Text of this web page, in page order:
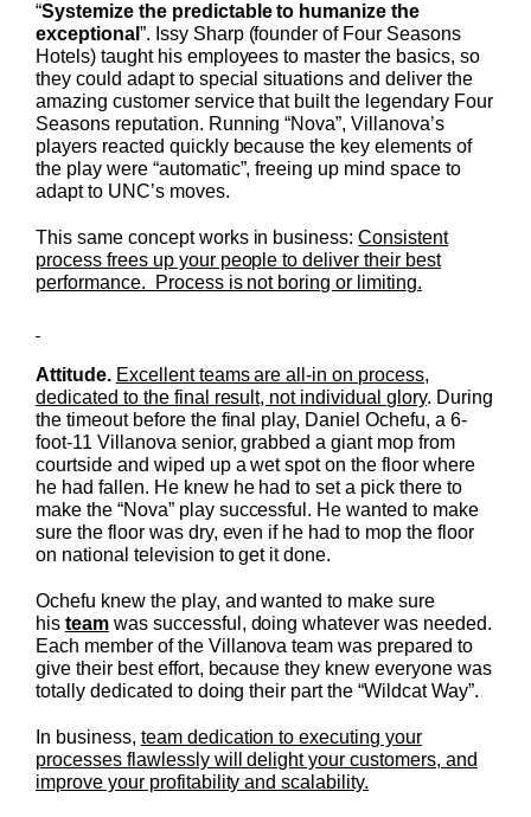
“Systemize the predictable to humanize the
exceptional ”. Issy Sharp (founder of Four Seasons
Hotels) taught his employees to master the basics, so
they could adapt to special situations and deliver the
amazing customer service that built the legendary Four
Seasons reputation. Running “Nova”, Villanova’s
players reacted quickly because the key elements of
the play were “automatic”, freeing up mind space to
adapt to UNC’s moves.
This same concept works in business:Consistent
process frees up your people to deliver their best
performance. Process is not boring or limiting.
Attitude. Excellent teams are all-in on process,
dedicated to the final result, not individual glory. During
the timeout before the final play, Daniel Ochefu, a 6-
foot-11 Villanova senior, grabbed a giant mop from
courtside and wiped up a wet spot on the floor where
he had fallen. He knew he had to set a pick there to
make the “Nova” play successful. He wanted to make
sure the floor was dry, even if he had to mop the floor
on national television to get it done.
Ochefu knew the play, and wanted to make sure
his teamwas successful, doing whatever was needed.
Each member of the Villanova team was prepared to
give their best effort, because they knew everyone was
totally dedicated to doing their part the “Wildcat Way”.
In business, team dedication to executing your
processes flawlessly will delight your customers, and
improve your profitability and scalability.